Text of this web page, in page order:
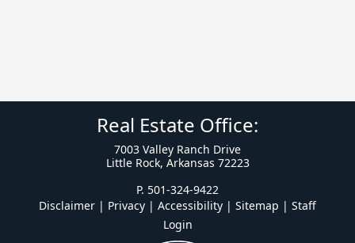
Real Estate Office:
7003 Valley Ranch Drive
Little Rock, Arkansas 72223
P. 501-324-9422
Disclaimer | Privacy | Accessibility | Sitemap | Staff
Login